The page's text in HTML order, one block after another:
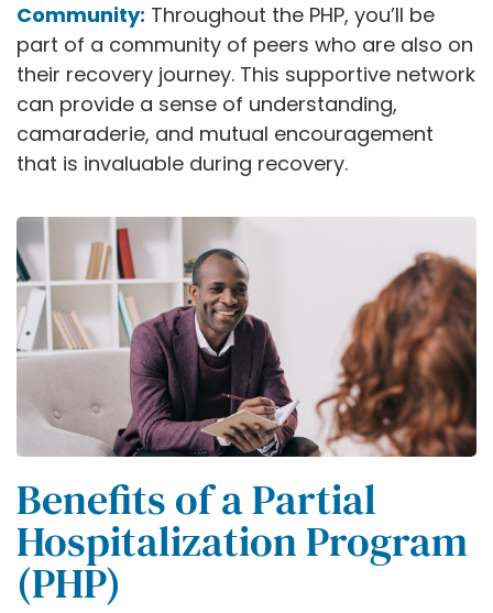
Community: Throughout the PHP, you’ll be
part of a community of peers who are also on
their recovery journey. This supportive network
can provide a sense of understanding,
camaraderie, and mutual encouragement
that is invaluable during recovery.
Benefits of a Partial
Hospitalization Program
(PHP)